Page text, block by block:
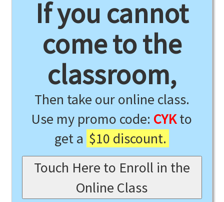
If you cannot
come to the
classroom,
Then take our online class.
Use my promo code: CYKto
get a $10 discount.
Touch Here to Enroll in the
Online Class